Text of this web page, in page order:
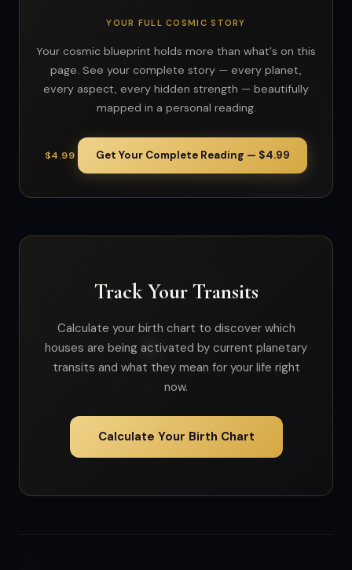
YOUR FULL COSMIC STORY
Your cosmic blueprint holds more than what's on this
page. See your complete story — every planet,
every aspect, every hidden strength — beautifully
mapped in a personal reading.
$4.99 Get Your Complete Reading — $4.99
Track Your Transits
Calculate your birth chart to discover which
houses are being activated by current planetary
transits and what they mean for your life right
now.
Calculate Your Birth Chart